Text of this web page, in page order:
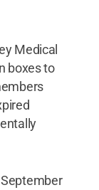
Medical
boxes to